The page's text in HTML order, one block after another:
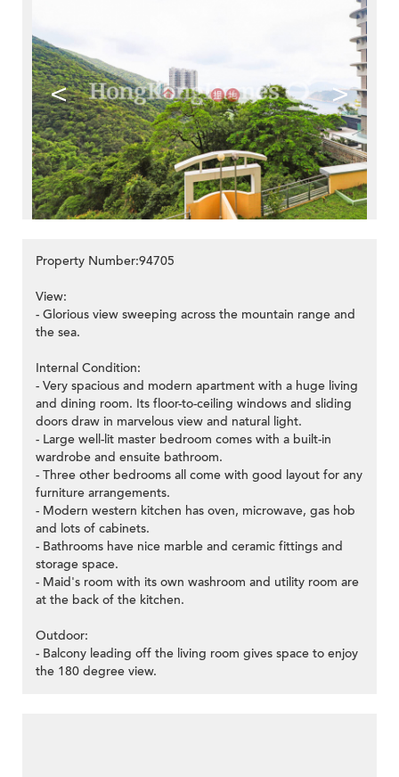
< >
Property Number:94705
View:
- Glorious view sweeping across the mountain range and
the sea.
Internal Condition:
- Very spacious and modern apartment with a huge living
and dining room. Its floor-to-ceiling windows and sliding
doors draw in marvelous view and natural light.
- Large well-lit master bedroom comes with a built-in
wardrobe and ensuite bathroom.
- Three other bedrooms all come with good layout for any
furniture arrangements.
- Modern western kitchen has oven, microwave, gas hob
and lots of cabinets.
- Bathrooms have nice marble and ceramic fittings and
storage space.
- Maid's room with its own washroom and utility room are
at the back of the kitchen.
Outdoor:
- Balcony leading off the living room gives space to enjoy
the 180 degree view.